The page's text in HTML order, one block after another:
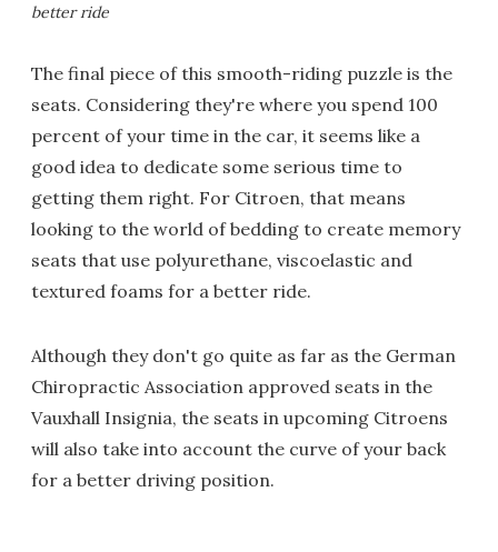
better ride
The final piece of this smooth-riding puzzle is the
seats. Considering they're where you spend 100
percent of your time in the car, it seems like a
good idea to dedicate some serious time to
getting them right. For Citroen, that means
looking to the world of bedding to create memory
seats that use polyurethane, viscoelastic and
textured foams for a better ride.
Although they don't go quite as far as the German
Chiropractic Association approved seats in the
Vauxhall Insignia, the seats in upcoming Citroens
will also take into account the curve of your back
for a better driving position.